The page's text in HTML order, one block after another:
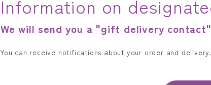
Information on
We will send you a "gift delivery contact"
You can receive notifications about your order and